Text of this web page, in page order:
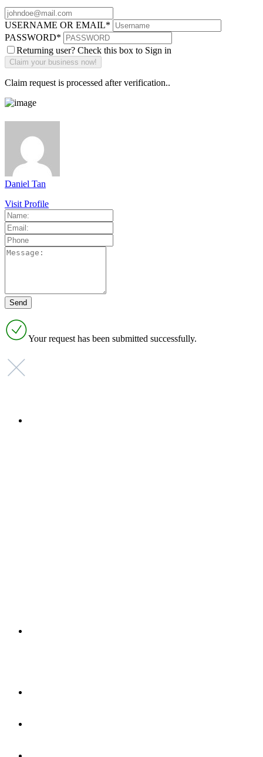
USERNAME OR EMAIL*
PASSWORD*
Returning user? Check this box to Sign in
Claim request is processed after verification..
Daniel Tan
Visit Profile
Your request has been submitted successfully.